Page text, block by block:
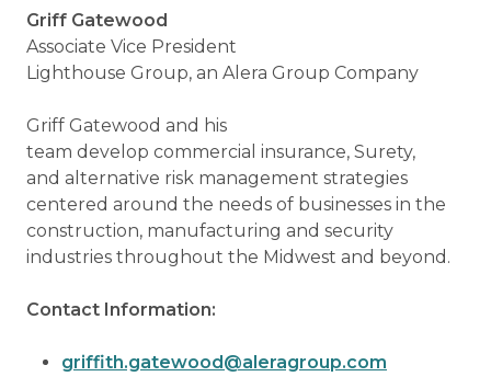
Griff Gatewood
Associate Vice President
Lighthouse Group, an Alera Group Company
Griff Gatewood and his
team develop commercial insurance, Surety,
and alternative risk management strategies
centered around the needs of businesses in the
construction, manufacturing and security
industries throughout the Midwest and beyond.
Contact Information:
griffith.gatewood@aleragroup.com